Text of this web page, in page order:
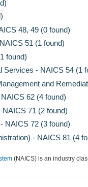
48, 49 (0 found)
51 (1 found)
found)
Services - NAICS 54 (1
and
62 (4 found)
71 (2 found)
NAICS 72 (3 found)
- NAICS 81 (4
(NAICS) is an industry